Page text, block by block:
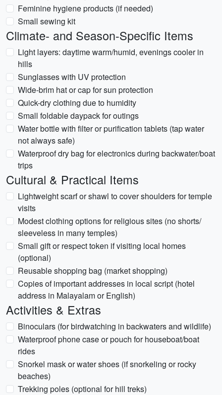
Feminine hygiene products (if needed)
Small sewing kit
Climate- and Season-Specific Items
Light layers: daytime warm/humid, evenings cooler in
hills
Sunglasses with UV protection
Wide-brim hat or cap for sun protection
Quick-dry clothing due to humidity
Small foldable daypack for outings
Water bottle with filter or purification tablets (tap water
not always safe)
Waterproof dry bag for electronics during backwater/boat
trips
Cultural & Practical Items
Lightweight scarf or shawl to cover shoulders for temple
visits
Modest clothing options for religious sites (no shorts/
sleeveless in many temples)
Small gift or respect token if visiting local homes
(optional)
Reusable shopping bag (market shopping)
Copies of important addresses in local script (hotel
address in Malayalam or English)
Activities & Extras
Binoculars (for birdwatching in backwaters and wildlife)
Waterproof phone case or pouch for houseboat/boat
rides
Snorkel mask or water shoes (if snorkeling or rocky
beaches)
Trekking poles (optional for hill treks)